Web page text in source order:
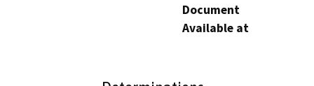
Document
Available at